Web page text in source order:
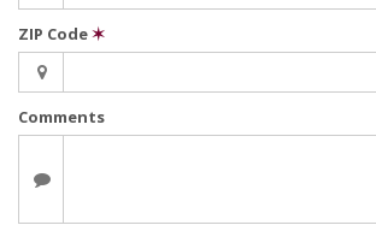
ZIP Code✶
Comments